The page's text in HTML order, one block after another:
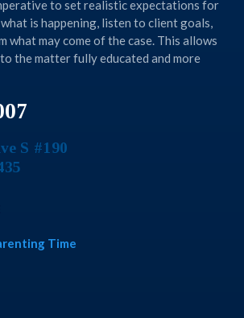
to set realistic expectations for
is happening, listen to client goals,
what may come of the case. This allows
the matter fully educated and more
S #190
Time